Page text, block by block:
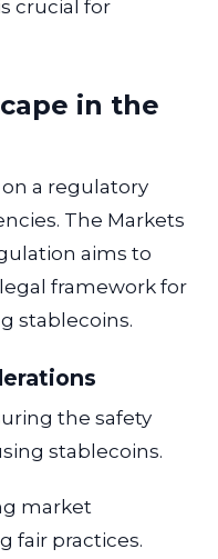
crucial for
in the
a regulatory
The Markets
aims to
framework for
stablecoins.
the safety
stablecoins.
market
fair practices.